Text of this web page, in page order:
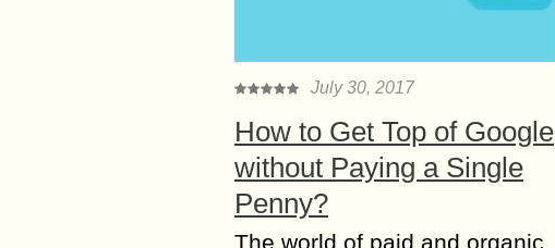
July 30, 2017
How to Get Top of Google
without Paying a Single
Penny?
The world of paid and organic